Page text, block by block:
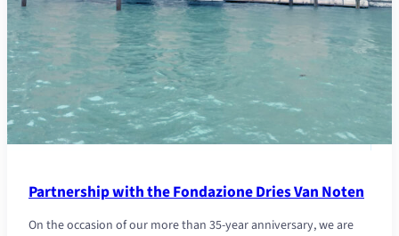
Partnership with the Fondazione Dries Van Noten
On the occasion of our more than 35-year anniversary, we are